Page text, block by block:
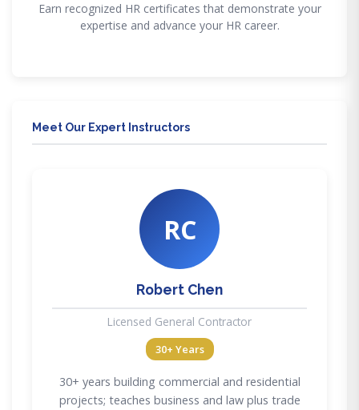
Earn recognized HR certificates that demonstrate your
expertise and advance your HR career.
Meet Our Expert Instructors
RC
Robert Chen
Licensed General Contractor
30+ Years
30+ years building commercial and residential
projects; teaches business and law plus trade